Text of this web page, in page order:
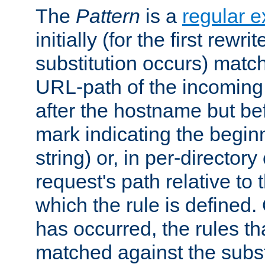
The Pattern is a regular
initially (for the first
substitution occurs)
URL-path of the
after the hostname but
mark indicating the
string) or, in per-
request's path relative to
which the rule is defined.
has occurred, the rules
matched against the